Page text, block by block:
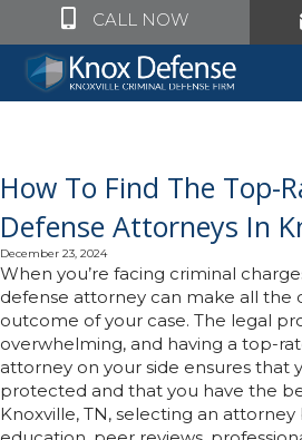
Click to call Knox Defense
CALL NOW
How To Find The Top-
Defense Attorneys In
December 23, 2024
When you’re facing criminal
defense attorney can make all the
outcome of your case. The legal
overwhelming, and having a top-
attorney on your side ensures that
protected and that you have the
Knoxville, TN, selecting an